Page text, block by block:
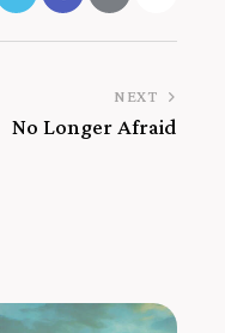
NEXT
No Longer Afraid